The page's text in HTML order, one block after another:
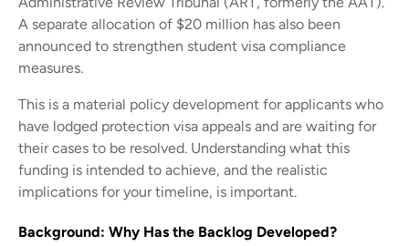
A separate allocation of $20 million has also been
announced to strengthen student visa compliance
measures.
This is a material policy development for applicants who
have lodged protection visa appeals and are waiting for
their cases to be resolved. Understanding what this
funding is intended to achieve, and the realistic
implications for your timeline, is important.
Background: Why Has the Backlog Developed?